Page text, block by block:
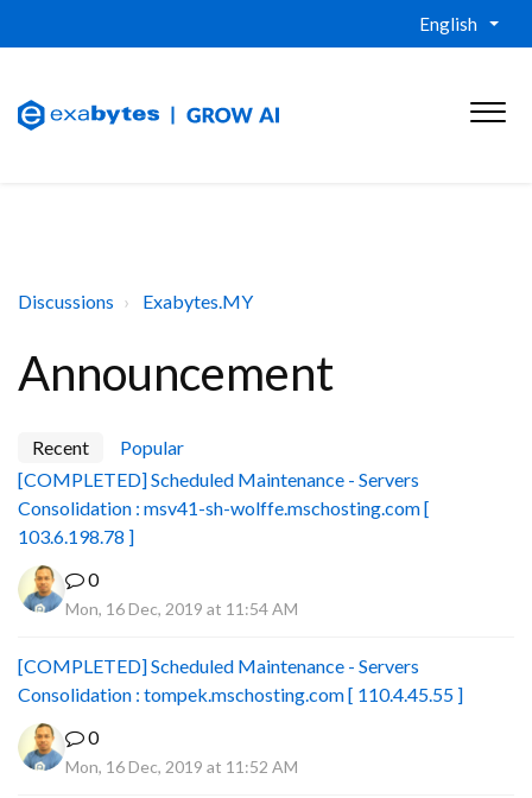
English
Discussions Exabytes.MY
Announcement
Recent
Popular
[COMPLETED] Scheduled Maintenance - Servers
Consolidation : msv41-sh-wolffe.mschosting.com [
103.6.198.78 ]
0
Mon, 16 Dec, 2019 at 11:54 AM
[COMPLETED] Scheduled Maintenance - Servers
Consolidation : tompek.mschosting.com [ 110.4.45.55 ]
0
Mon, 16 Dec, 2019 at 11:52 AM